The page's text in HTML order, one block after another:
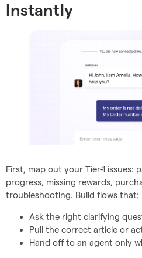
Instantly
First, map out your Tier-1 issues:
progress, missing rewards,
troubleshooting. Build flows that:
Ask the right clarifying
Pull the correct article or
Hand off to an agent only